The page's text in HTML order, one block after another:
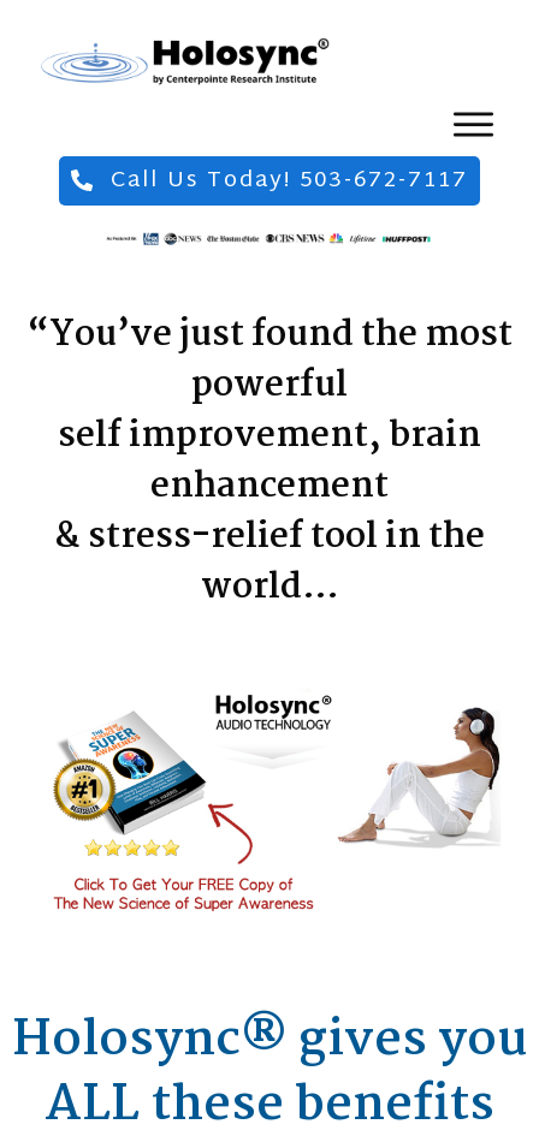
Call Us Today! 503-672-7117
“You’ve just found the most
powerful
self improvement, brain
enhancement
& stress-relief tool in the
world…
Holosync® gives you
ALL these benefits